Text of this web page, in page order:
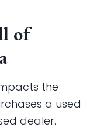
of
the
a used
dealer.